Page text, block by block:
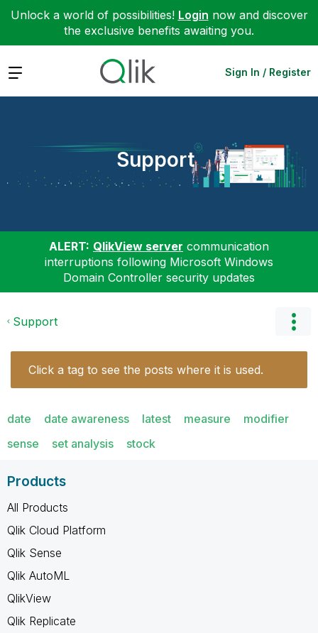
Unlock a world of possibilities! Login now and discover
the exclusive benefits awaiting you.
Expand Sign In / Register
Support
ALERT: QlikView server communication
interruptions following Microsoft Windows
Domain Controller security updates
Support
Click a tag to see the posts where it is used.
date date awareness latest measure
modifier
sense
set analysis stock
Products
All Products
Qlik Cloud Platform
Qlik Sense
Qlik AutoML
QlikView
Qlik Replicate